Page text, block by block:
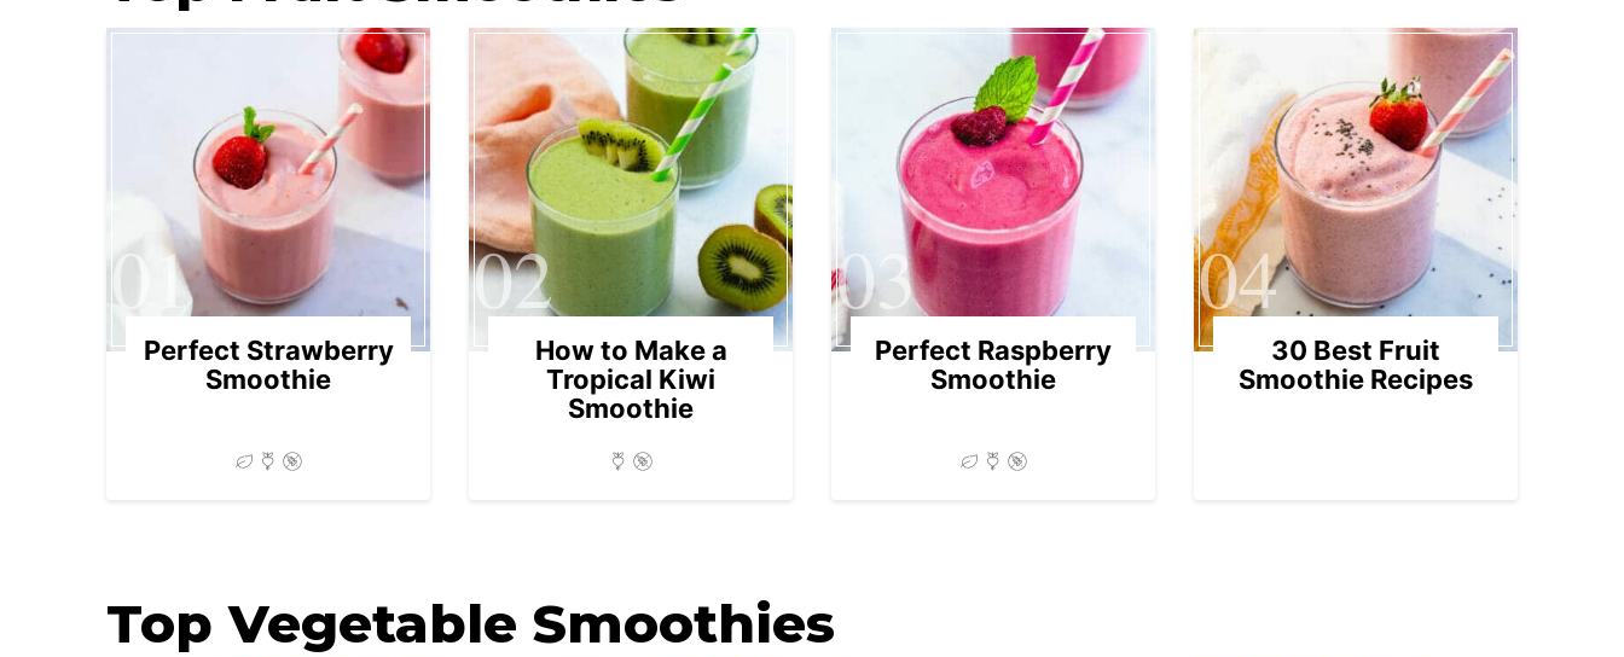
01
Perfect Strawberry
Smoothie
02
How to Make a
Tropical Kiwi
Smoothie
03
Perfect Raspberry
Smoothie
04
30 Best Fruit
Smoothie Recipes
Top Vegetable Smoothies